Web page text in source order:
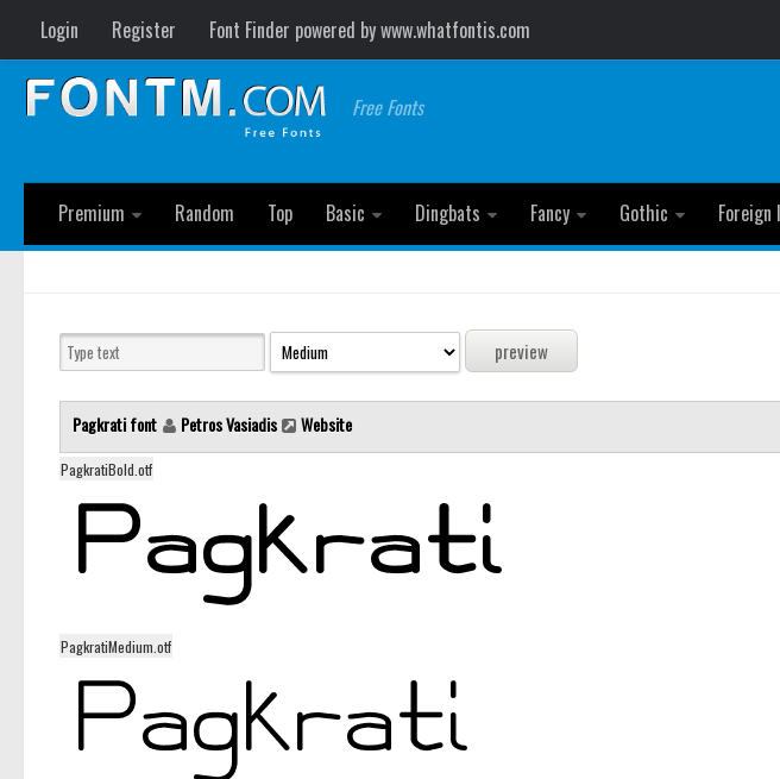
Login Register Font Finder powered by www.whatfontis.com
Free Fonts
Premium
Random Top Basic Dingbats Fancy Gothic Foreign
Pagkrati font Petros Vasiadis Website
PagkratiBold.otf
PagkratiMedium.otf